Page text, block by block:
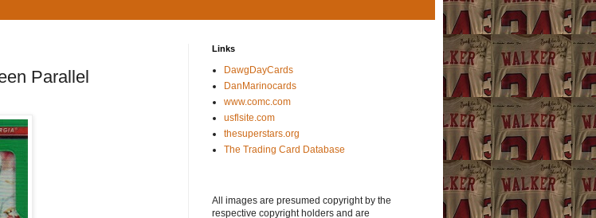
Parallel
Links
DawgDayCards
DanMarinocards
www.comc.com
usflsite.com
thesuperstars.org
The Trading Card Database
All images are presumed copyright by the
respective copyright holders and are